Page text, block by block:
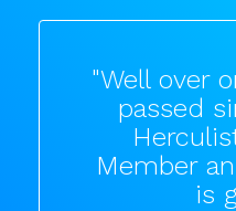
"Well over
passed
Member
is